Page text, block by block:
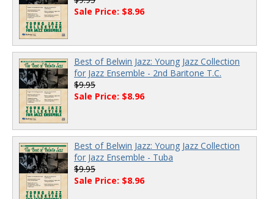
Sale Price: $8.96
Best of Belwin Jazz: Young Jazz Collection
for Jazz Ensemble - 2nd Baritone T.C.
$9.95
Sale Price: $8.96
Best of Belwin Jazz: Young Jazz Collection
for Jazz Ensemble - Tuba
$9.95
Sale Price: $8.96